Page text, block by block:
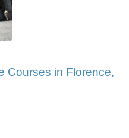
Courses in Florence,